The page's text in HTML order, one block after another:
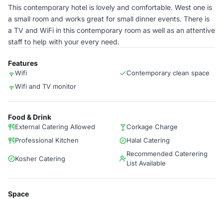
This contemporary hotel is lovely and comfortable. West one is
a small room and works great for small dinner events. There is
a TV and WiFi in this contemporary room as well as an attentive
staff to help with your every need.
Features
Wifi
Contemporary clean space
Wifi and TV monitor
Food & Drink
External Catering Allowed
Corkage Charge
Professional Kitchen
Halal Catering
Kosher Catering
Recommended Caterering
List Available
Space